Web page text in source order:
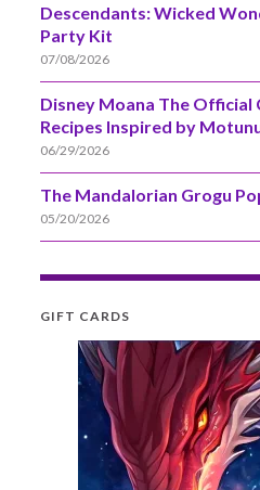
Descendants: Wicked
Party Kit
07/08/2026
Disney Moana The Official
Recipes Inspired by
06/29/2026
The Mandalorian Grogu
05/20/2026
GIFT CARDS